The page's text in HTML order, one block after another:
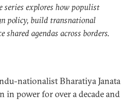
series explores how populist
policy, build transnational
shared agendas across borders.
nationalist Bharatiya Janata
in power for over a decade and